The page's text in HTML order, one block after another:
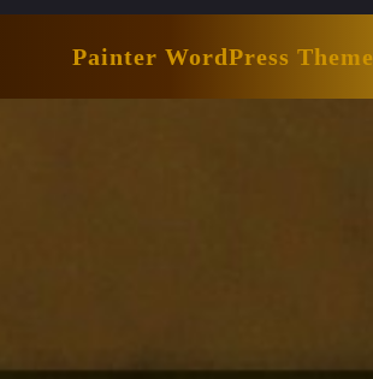
Painter WordPress Theme